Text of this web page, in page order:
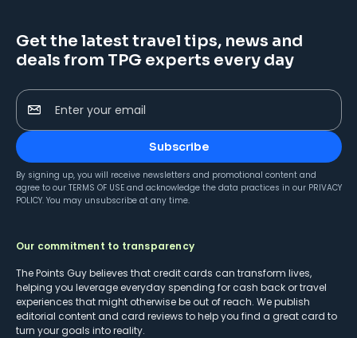
Get the latest travel tips, news and
deals from TPG experts every day
Enter your email
Subscribe
By signing up, you will receive newsletters and promotional content and
agree to our TERMS OF USE and acknowledge the data practices in our PRIVACY
POLICY. You may unsubscribe at any time.
Our commitment to transparency
The Points Guy believes that credit cards can transform lives,
helping you leverage everyday spending for cash back or travel
experiences that might otherwise be out of reach. We publish
editorial content and card reviews to help you find a great card to
turn your goals into reality.